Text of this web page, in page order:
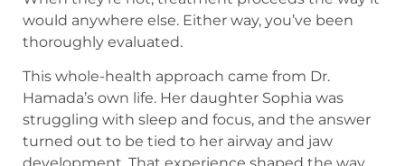
would anywhere else. Either way, you’ve been
thoroughly evaluated.
This whole-health approach came from Dr.
Hamada’s own life. Her daughter Sophia was
struggling with sleep and focus, and the answer
turned out to be tied to her airway and jaw